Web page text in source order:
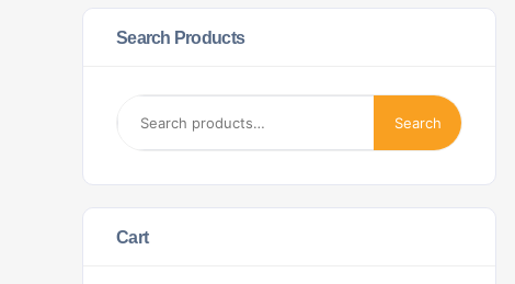
Search Products
Search
Cart